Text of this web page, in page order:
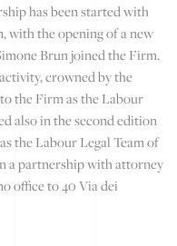
has been started with
with the opening of a new
Brun joined the Firm.
crowned by the
the Firm as the Labour
also in the second edition
the Labour Legal Team of
a partnership with attorney
office to 40 Via dei